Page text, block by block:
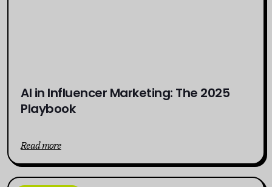
AI in Influencer Marketing: The 2025
Playbook
Read more